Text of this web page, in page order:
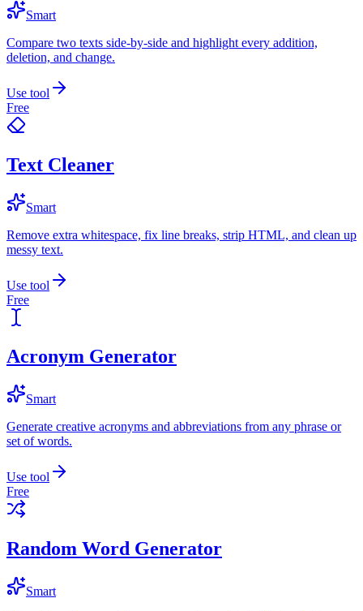
Smart
Compare two texts side-by-side and highlight every addition,
deletion, and change.
Use tool
Free
Text Cleaner
Smart
Remove extra whitespace, fix line breaks, strip HTML, and clean up
messy text.
Use tool
Free
Acronym Generator
Smart
Generate creative acronyms and abbreviations from any phrase or
set of words.
Use tool
Free
Random Word Generator
Smart